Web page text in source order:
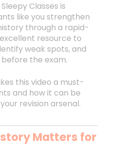
Classes is
like you strengthen
through a rapid-
resource to
weak spots, and
the exam.
this video a must-
and how it can be
revision arsenal.
Matters for